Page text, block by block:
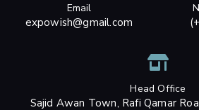
Email
expowish@gmail.com
Head Office
Sajid Awan Town, Rafi Qamar